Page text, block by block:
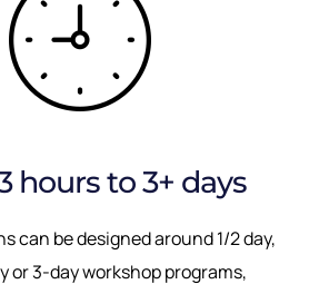
hours to 3+ days
can be designed around 1/2 day,
or 3-day workshop programs,